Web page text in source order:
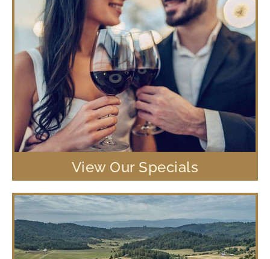
View Our Specials